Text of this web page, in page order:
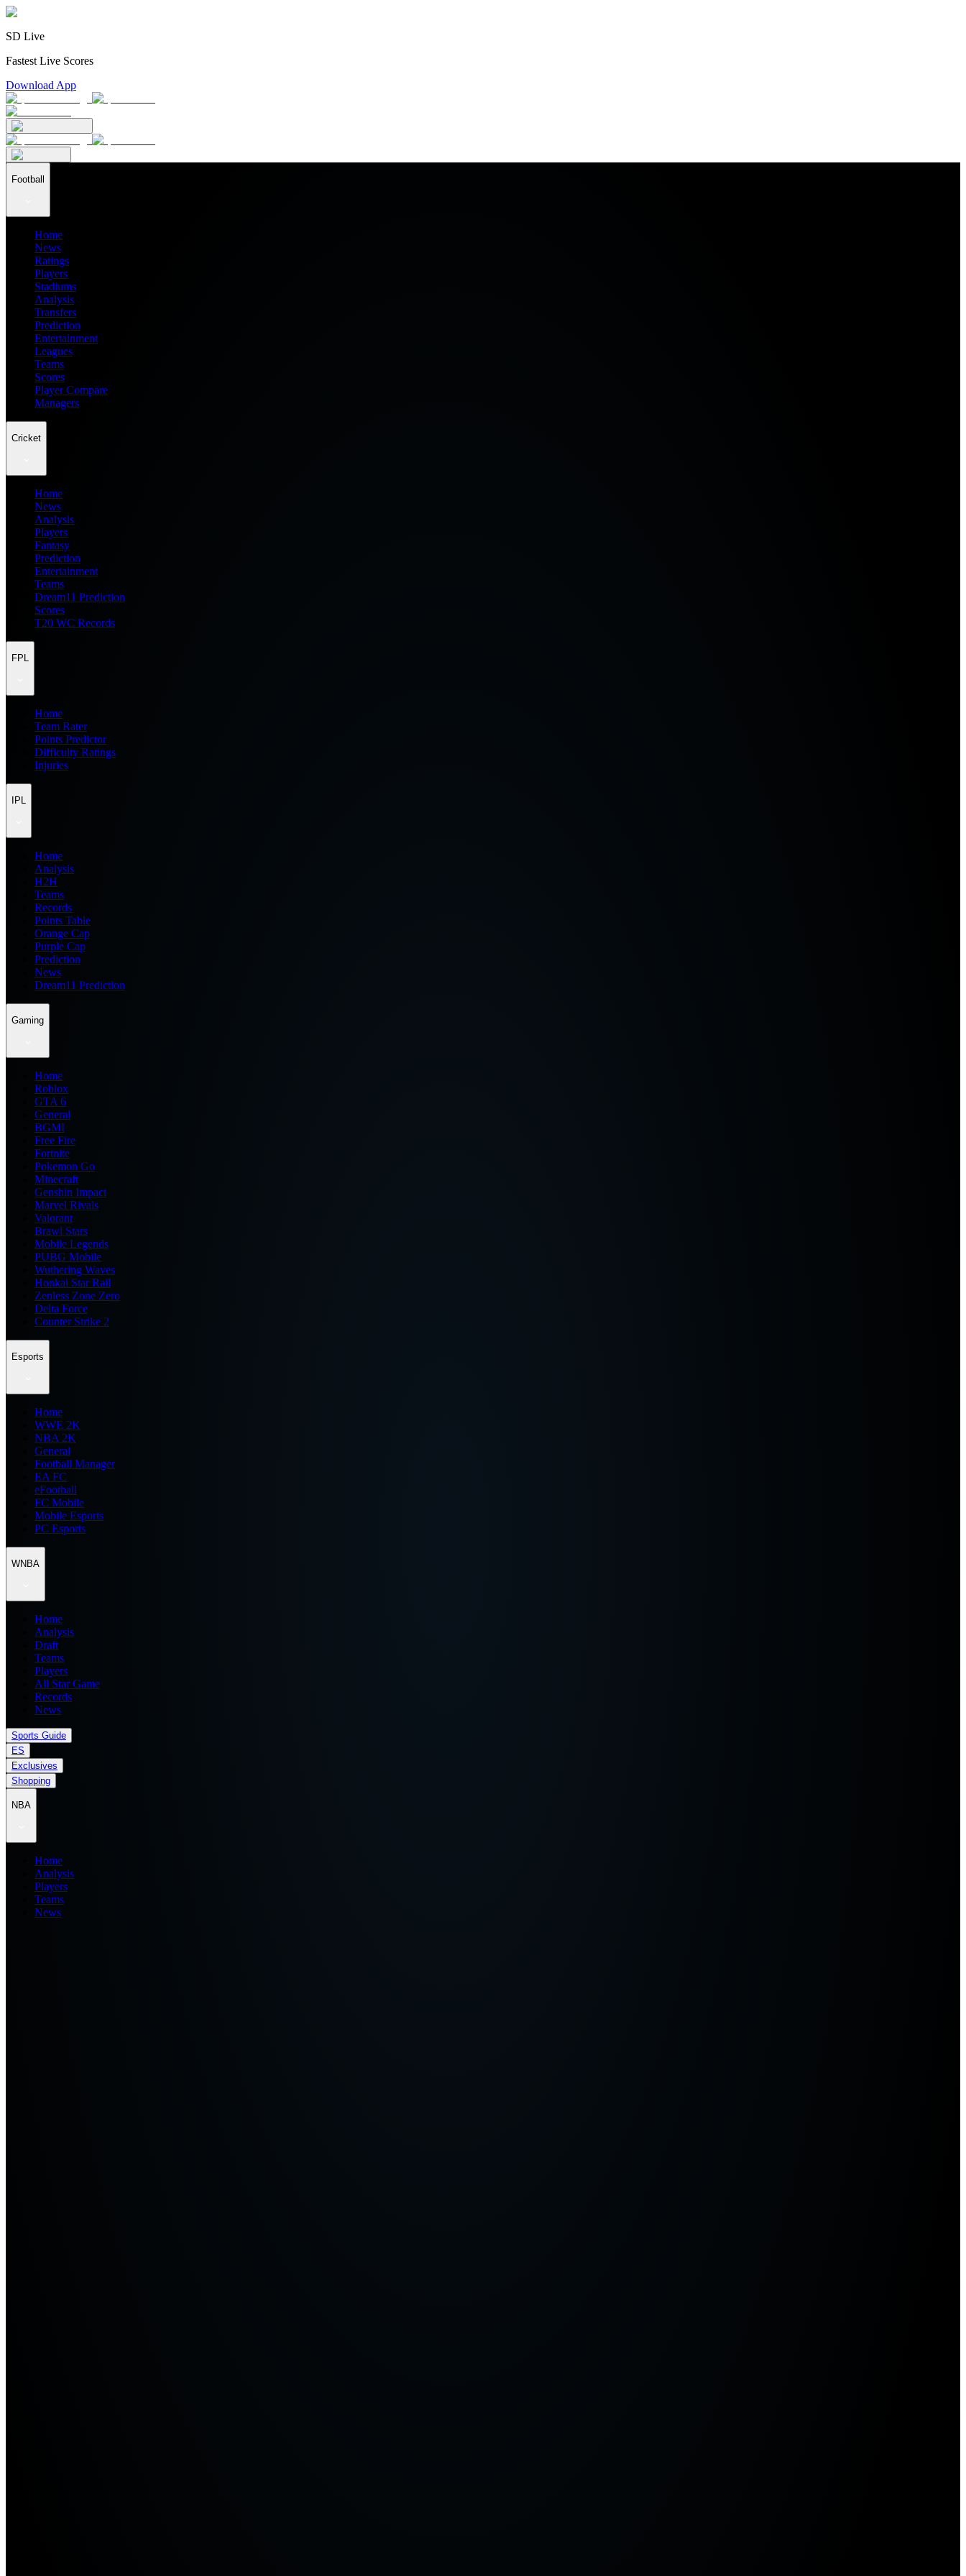
SD Live
Fastest Live Scores
Download App
Football
Home
News
Ratings
Players
Stadiums
Analysis
Transfers
Prediction
Entertainment
Leagues
Teams
Scores
Player Compare
Managers
Cricket
Home
News
Analysis
Players
Fantasy
Prediction
Entertainment
Teams
Dream11 Prediction
Scores
T20 WC Records
FPL
Home
Team Rater
Points Predictor
Difficulty Ratings
Injuries
IPL
Home
Analysis
H2H
Teams
Records
Points Table
Orange Cap
Purple Cap
Prediction
News
Dream11 Prediction
Gaming
Home
Roblox
GTA 6
General
BGMI
Free Fire
Fortnite
Pokemon Go
Minecraft
Genshin Impact
Marvel Rivals
Valorant
Brawl Stars
Mobile Legends
PUBG Mobile
Wuthering Waves
Honkai Star Rail
Zenless Zone Zero
Delta Force
Counter Strike 2
Esports
Home
WWE 2K
NBA 2K
General
Football Manager
EA FC
eFootball
FC Mobile
Mobile Esports
PC Esports
WNBA
Home
Analysis
Draft
Teams
Players
All Star Game
Records
News
Sports Guide
ES
Exclusives
Shopping
NBA
Home
Analysis
Players
Teams
News